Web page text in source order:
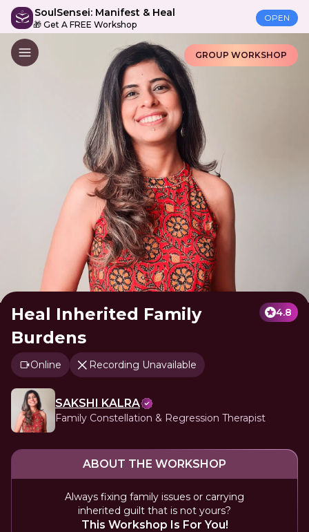
SoulSensei: Manifest & Heal
🎁 Get A FREE Workshop
OPEN
GROUP WORKSHOP
Heal Inherited Family
Burdens
4.8
Online Recording Unavailable
SAKSHI KALRA
Family Constellation & Regression Therapist
ABOUT THE WORKSHOP
Always fixing family issues or carrying
inherited guilt that is not yours?
This Workshop Is For You!